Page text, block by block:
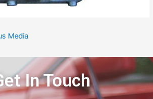
Media
In Touch